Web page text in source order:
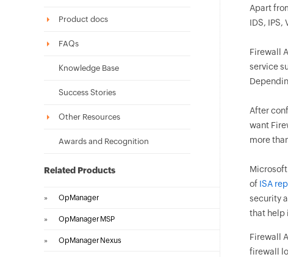
Product docs
FAQs
Knowledge Base
Success Stories
Other Resources
Awards and Recognition
Related Products
» OpManager
» OpManager MSP
» OpManager Nexus
Apart
IDS, IPS,
Firewall
service
After
want
more
of ISA
security
that help
Firewall
firewall